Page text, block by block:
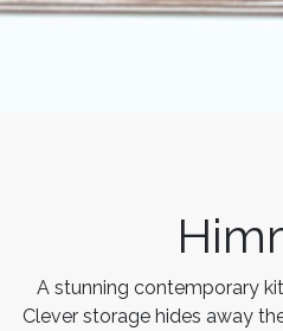
A stunning contemporary
Clever storage hides away